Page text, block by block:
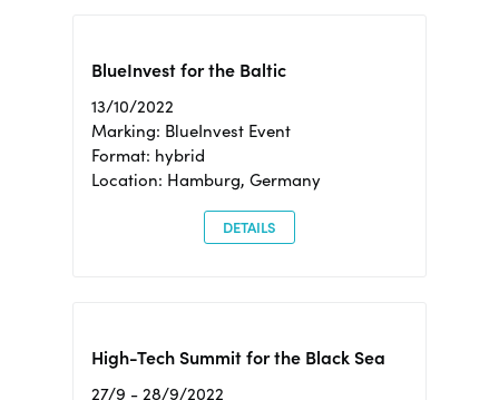
BlueInvest for the Baltic
13/10/2022
Marking: BlueInvest Event
Format: hybrid
Location: Hamburg, Germany
DETAILS
High-Tech Summit for the Black Sea
27/9 - 28/9/2022